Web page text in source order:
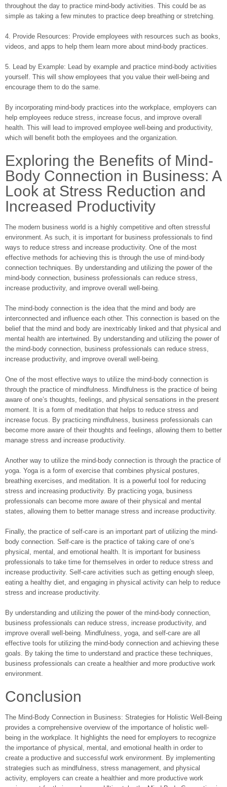
throughout the day to practice mind-body activities. This could be as
simple as taking a few minutes to practice deep breathing or stretching.
4. Provide Resources: Provide employees with resources such as books,
videos, and apps to help them learn more about mind-body practices.
5. Lead by Example: Lead by example and practice mind-body activities
yourself. This will show employees that you value their well-being and
encourage them to do the same.
By incorporating mind-body practices into the workplace, employers can
help employees reduce stress, increase focus, and improve overall
health. This will lead to improved employee well-being and productivity,
which will benefit both the employees and the organization.
Exploring the Benefits of Mind-
Body Connection in Business: A
Look at Stress Reduction and
Increased Productivity
The modern business world is a highly competitive and often stressful
environment. As such, it is important for business professionals to find
ways to reduce stress and increase productivity. One of the most
effective methods for achieving this is through the use of mind-body
connection techniques. By understanding and utilizing the power of the
mind-body connection, business professionals can reduce stress,
increase productivity, and improve overall well-being.
The mind-body connection is the idea that the mind and body are
interconnected and influence each other. This connection is based on the
belief that the mind and body are inextricably linked and that physical and
mental health are intertwined. By understanding and utilizing the power of
the mind-body connection, business professionals can reduce stress,
increase productivity, and improve overall well-being.
One of the most effective ways to utilize the mind-body connection is
through the practice of mindfulness. Mindfulness is the practice of being
aware of one’s thoughts, feelings, and physical sensations in the present
moment. It is a form of meditation that helps to reduce stress and
increase focus. By practicing mindfulness, business professionals can
become more aware of their thoughts and feelings, allowing them to better
manage stress and increase productivity.
Another way to utilize the mind-body connection is through the practice of
yoga. Yoga is a form of exercise that combines physical postures,
breathing exercises, and meditation. It is a powerful tool for reducing
stress and increasing productivity. By practicing yoga, business
professionals can become more aware of their physical and mental
states, allowing them to better manage stress and increase productivity.
Finally, the practice of self-care is an important part of utilizing the mind-
body connection. Self-care is the practice of taking care of one’s
physical, mental, and emotional health. It is important for business
professionals to take time for themselves in order to reduce stress and
increase productivity. Self-care activities such as getting enough sleep,
eating a healthy diet, and engaging in physical activity can help to reduce
stress and increase productivity.
By understanding and utilizing the power of the mind-body connection,
business professionals can reduce stress, increase productivity, and
improve overall well-being. Mindfulness, yoga, and self-care are all
effective tools for utilizing the mind-body connection and achieving these
goals. By taking the time to understand and practice these techniques,
business professionals can create a healthier and more productive work
environment.
Conclusion
The Mind-Body Connection in Business: Strategies for Holistic Well-Being
provides a comprehensive overview of the importance of holistic well-
being in the workplace. It highlights the need for employers to recognize
the importance of physical, mental, and emotional health in order to
create a productive and successful work environment. By implementing
strategies such as mindfulness, stress management, and physical
activity, employers can create a healthier and more productive work